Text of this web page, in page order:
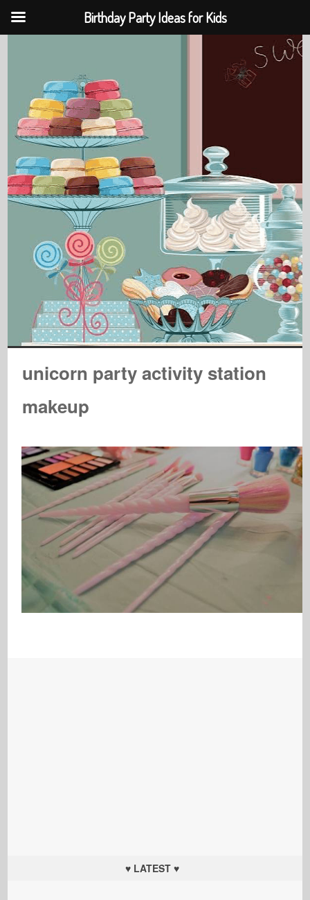
unicorn party activity station
makeup
♥ LATEST ♥
Birthday Party Ideas for Kids